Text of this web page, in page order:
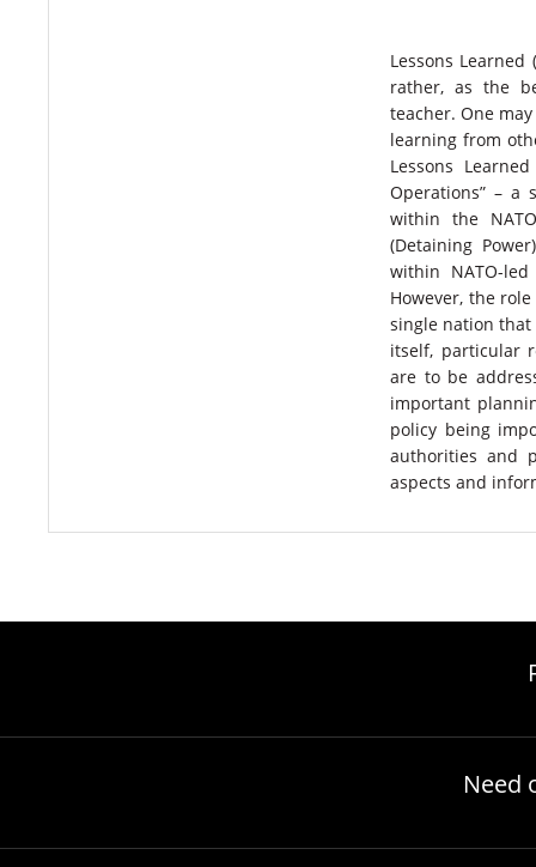
Lessons
rather, as the
teacher. One
learning from
Lessons
Operations” – a
within the
(Detaining
within NATO-
However, the
single nation
itself, particular
are to be
important
policy being
authorities and
aspects and
Need